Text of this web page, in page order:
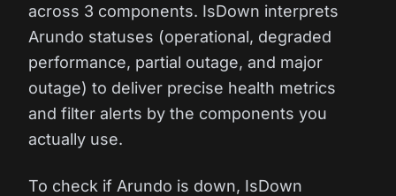
across 3 components. IsDown interprets
Arundo statuses (operational, degraded
performance, partial outage, and major
outage) to deliver precise health metrics
and filter alerts by the components you
actually use.
To check if Arundo is down, IsDown